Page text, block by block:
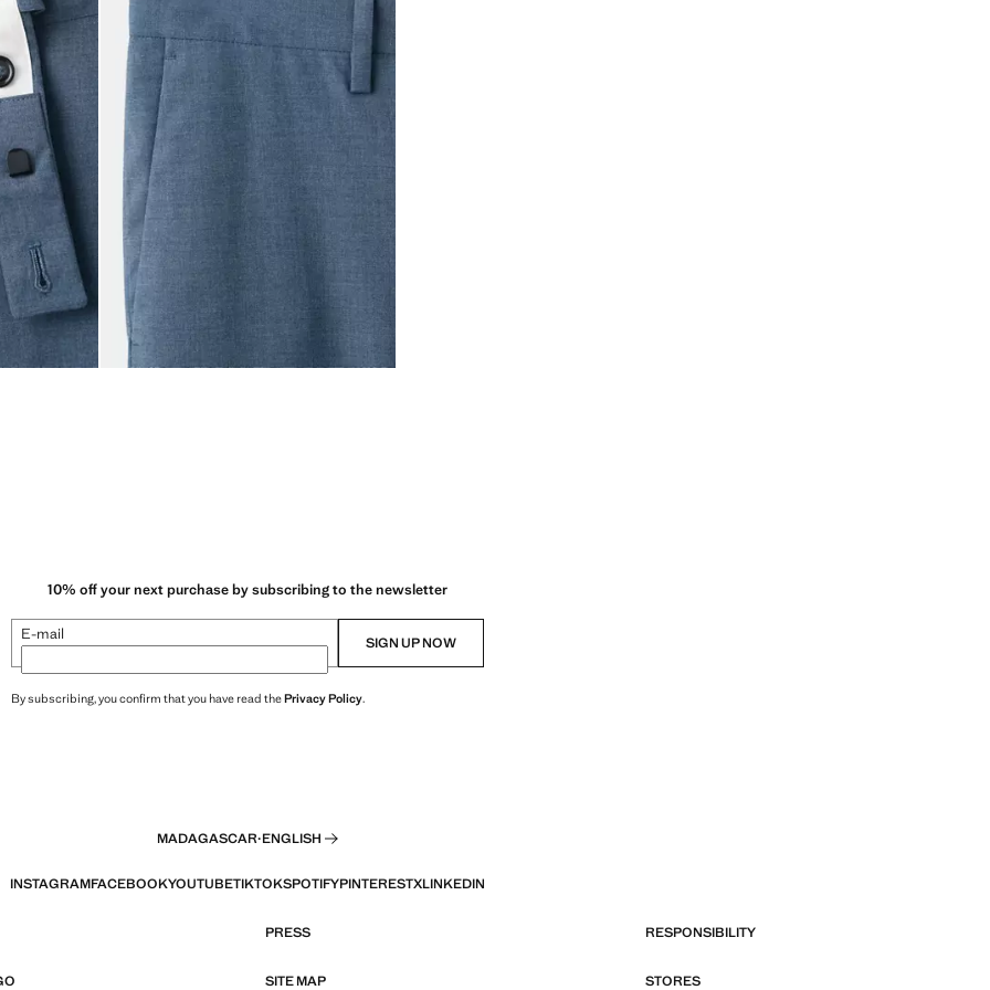
10% off your next purchase by subscribing to the newsletter
E-mail SIGN UP NOW
By subscribing, you confirm that you have read thePrivacy Policy.
MADAGASCAR·ENGLISH
INSTAGRAMFACEBOOKYOUTUBETIKTOKSPOTIFYPINTERESTXLINKEDIN
PRESS RESPONSIBILITY
SITE MAP STORES